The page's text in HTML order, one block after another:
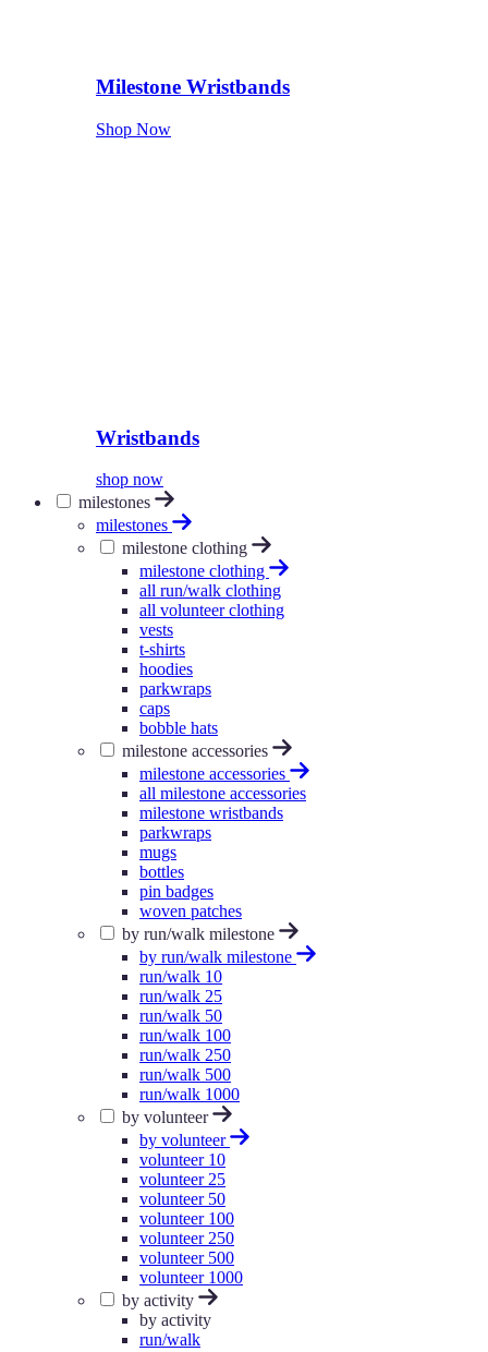
Milestone Wristbands
Shop Now
Wristbands
shop now
milestones
milestones
milestone clothing
milestone clothing
all run/walk clothing
all volunteer clothing
vests
t-shirts
hoodies
parkwraps
caps
bobble hats
milestone accessories
milestone accessories
all milestone accessories
milestone wristbands
parkwraps
mugs
bottles
pin badges
woven patches
by run/walk milestone
by run/walk milestone
run/walk 10
run/walk 25
run/walk 50
run/walk 100
run/walk 250
run/walk 500
run/walk 1000
by volunteer
by volunteer
volunteer 10
volunteer 25
volunteer 50
volunteer 100
volunteer 250
volunteer 500
volunteer 1000
by activity
by activity
run/walk